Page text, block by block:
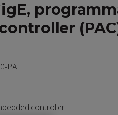
PA
controller